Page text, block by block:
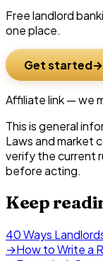
Free landlord
one place.
Get started
Affiliate link — we
This is general
Laws and market
verify the current
before acting.
Keep
40 Ways
→How to Write a